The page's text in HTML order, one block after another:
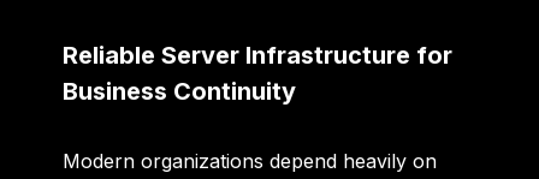
Reliable Server Infrastructure for
Business Continuity
Modern organizations depend heavily on